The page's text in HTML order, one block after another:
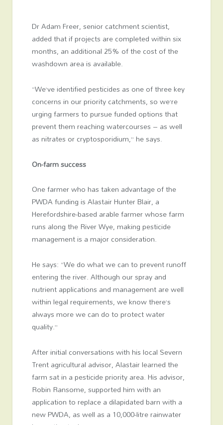
Dr Adam Freer, senior catchment scientist,
added that if projects are completed within six
months, an additional 25% of the cost of the
washdown area is available.
“We’ve identified pesticides as one of three key
concerns in our priority catchments, so we’re
urging farmers to pursue funded options that
prevent them reaching watercourses – as well
as nitrates or cryptosporidium,” he says.
On-farm success
One farmer who has taken advantage of the
PWDA funding is Alastair Hunter Blair, a
Herefordshire-based arable farmer whose farm
runs along the River Wye, making pesticide
management is a major consideration.
He says: “We do what we can to prevent runoff
entering the river. Although our spray and
nutrient applications and management are well
within legal requirements, we know there’s
always more we can do to protect water
quality.”
After initial conversations with his local Severn
Trent agricultural advisor, Alastair learned the
farm sat in a pesticide priority area. His advisor,
Robin Ransome, supported him with an
application to replace a dilapidated barn with a
new PWDA, as well as a 10,000-litre rainwater